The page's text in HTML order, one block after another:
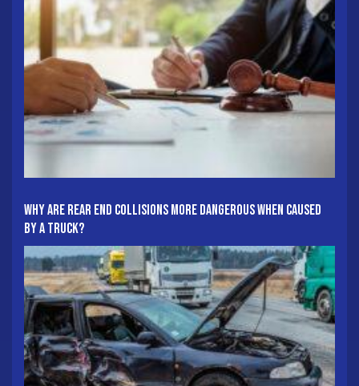
Why Are Rear End Collisions More Dangerous When Caused
By A Truck?